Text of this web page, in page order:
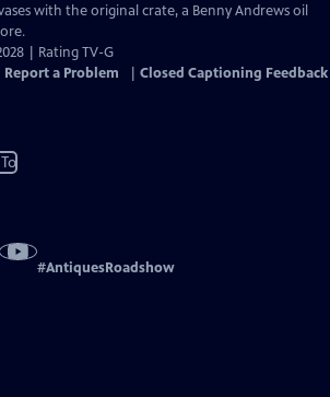
with the original crate, a Benny Andrews oil
| Rating TV-G
Report a Problem Closed Captioning Feedback
#AntiquesRoadshow